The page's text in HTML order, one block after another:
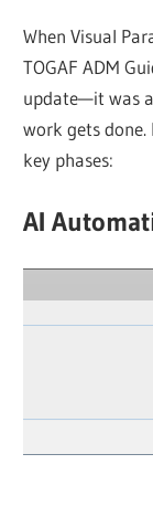
When Visual
TOGAF ADM
update—it was
work gets done.
key phases:
AI